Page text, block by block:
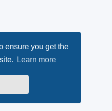
ensure you get the
Learn more